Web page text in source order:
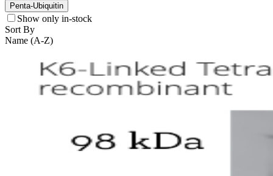
Penta-Ubiquitin
Show only in-stock
Sort By
Name (A-Z)